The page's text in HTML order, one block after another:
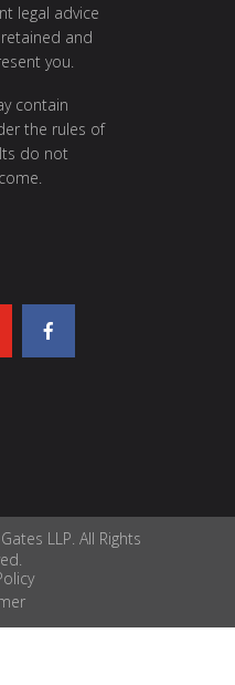
legal advice
and
you.
contain
the rules of
do not
LLP. All Rights